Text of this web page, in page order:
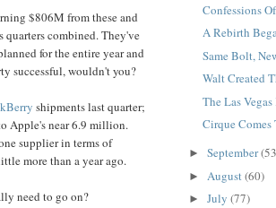
$806M from these and
combined. They've
for the entire year and
successful, wouldn't you?
shipments last quarter;
Apple's near 6.9 million.
supplier in terms of
more than a year ago.
need to go on?
Confessions
A Rebirth
Same Bolt,
Walt Created
The Las
Cirque Comes
► September
► August (60)
► July (77)